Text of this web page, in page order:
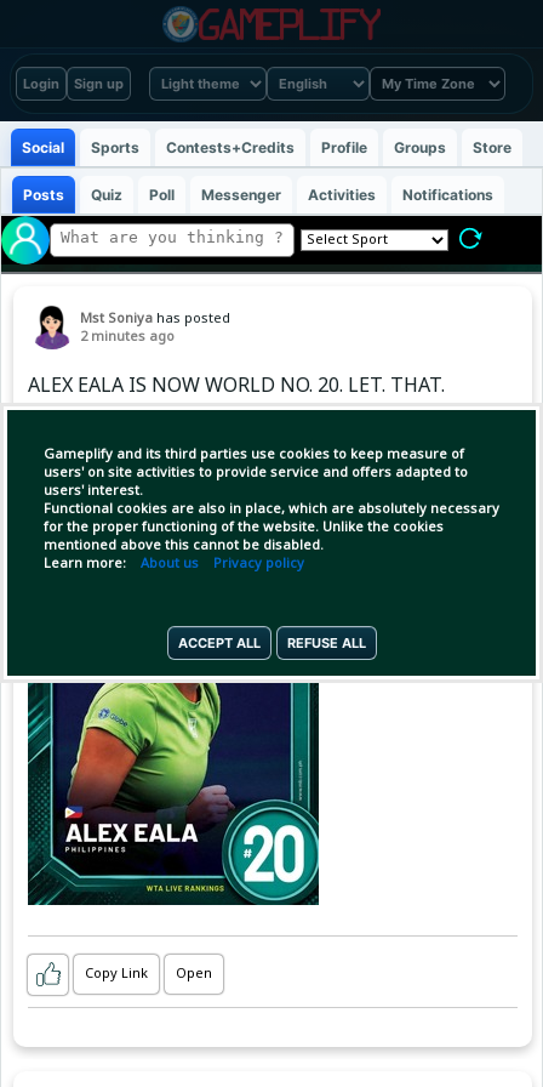
Login Sign up
Gameplify and its third parties use cookies to keep measure of
users' on site activities to provide service and offers adapted to
users' interest.
Functional cookies are also in place, which are absolutely necessary
for the proper functioning of the website. Unlike the cookies
mentioned above this cannot be disabled.
Learn more: About us Privacy policy
ACCEPT ALL REFUSE ALL
Social Sports Contests+Credits Profile Groups Store
Posts Quiz Poll Messenger Activities Notifications
Mst Soniya has posted
2 minutes ago
ALEX EALA IS NOW WORLD NO. 20. LET. THAT.
SINK. IN. 🇵🇭🎾 Alex Eala continued her
meteoric rise on the WTA Tour, soaring to a
career-high world No. 20 in the latest rankings
after her historic title run at the WTA 500
Mubadala DC Open in Washington
Copy Link Open